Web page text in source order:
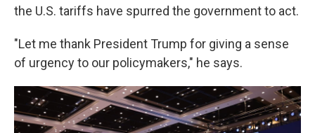
the U.S. tariffs have spurred the government to act.
"Let me thank President Trump for giving a sense
of urgency to our policymakers," he says.